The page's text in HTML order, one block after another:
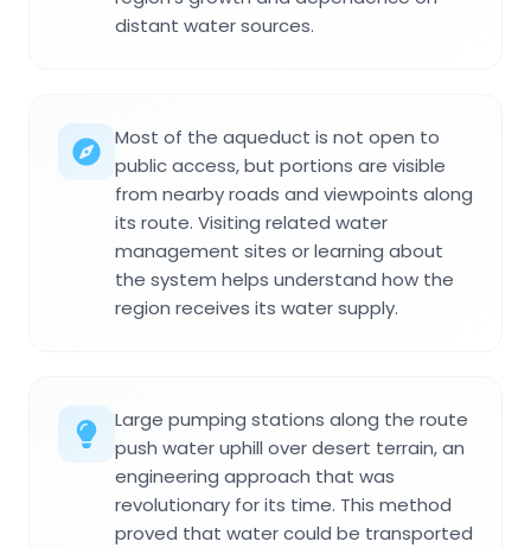
distant water sources.
Most of the aqueduct is not open to
public access, but portions are visible
from nearby roads and viewpoints along
its route. Visiting related water
management sites or learning about
the system helps understand how the
region receives its water supply.
Large pumping stations along the route
push water uphill over desert terrain, an
engineering approach that was
revolutionary for its time. This method
proved that water could be transported